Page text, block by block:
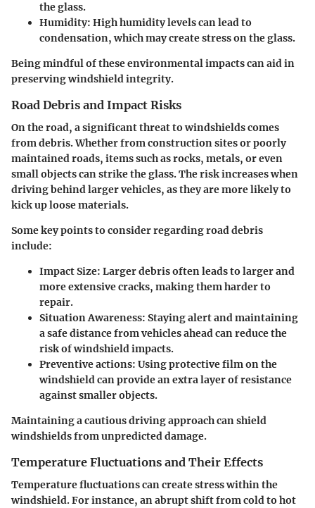
the glass.
Humidity: High humidity levels can lead to
condensation, which may create stress on the glass.
Being mindful of these environmental impacts can aid in
preserving windshield integrity.
Road Debris and Impact Risks
On the road, a significant threat to windshields comes
from debris. Whether from construction sites or poorly
maintained roads, items such as rocks, metals, or even
small objects can strike the glass. The risk increases when
driving behind larger vehicles, as they are more likely to
kick up loose materials.
Some key points to consider regarding road debris
include:
Impact Size: Larger debris often leads to larger and
more extensive cracks, making them harder to
repair.
Situation Awareness: Staying alert and maintaining
a safe distance from vehicles ahead can reduce the
risk of windshield impacts.
Preventive actions: Using protective film on the
windshield can provide an extra layer of resistance
against smaller objects.
Maintaining a cautious driving approach can shield
windshields from unpredicted damage.
Temperature Fluctuations and Their Effects
Temperature fluctuations can create stress within the
windshield. For instance, an abrupt shift from cold to hot